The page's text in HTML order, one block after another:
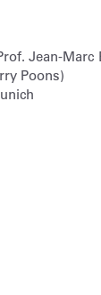
Jean-
Poons)